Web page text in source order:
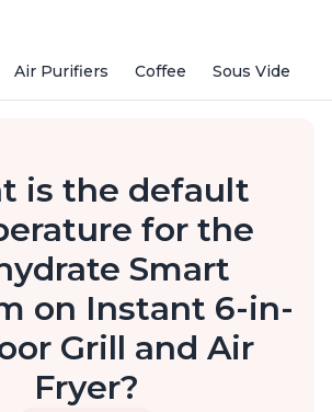
Air Purifiers Coffee Sous Vide
is the default
for the
Smart
on Instant 6-in-
Grill and Air
Fryer?